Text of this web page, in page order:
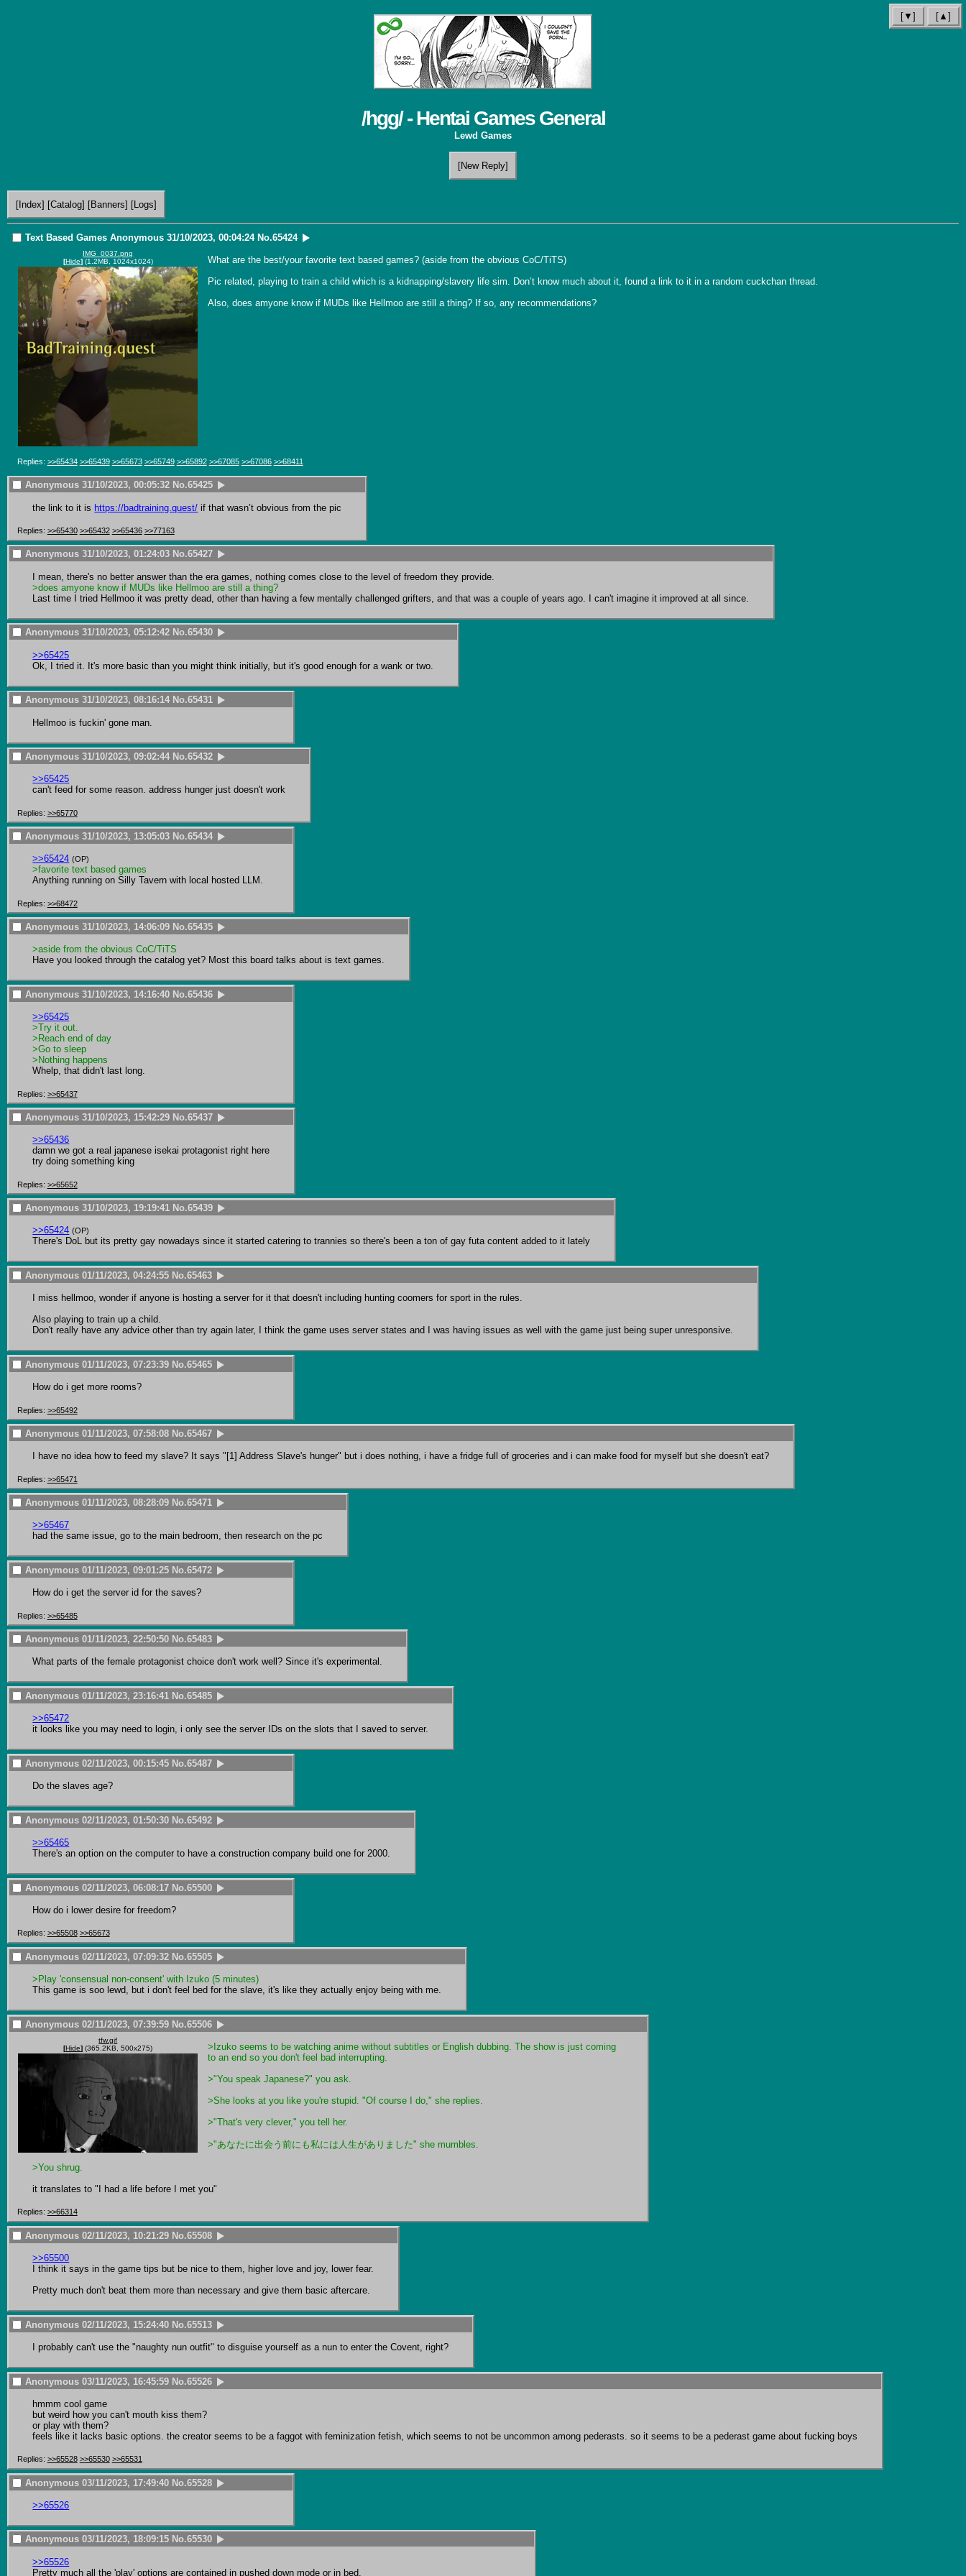
/hgg/ - Hentai Games General
Lewd Games
[New Reply]
[▼] [▲]
[Index] [Catalog] [Banners] [Logs]
Text Based Games Anonymous 31/10/2023, 00:04:24 No.65424
IMG_0037.png
[Hide](1.2MB, 1024x1024)
What are the best/your favorite text based games? (aside from the obvious CoC/TiTS)
Pic related, playing to train a child which is a kidnapping/slavery life sim. Don’t know much about it, found a link to it in a random cuckchan thread.
Also, does amyone know if MUDs like Hellmoo are still a thing? If so, any recommendations?
Replies: >>65434 >>65439 >>65673 >>65749 >>65892 >>67085 >>67086 >>68411
Anonymous 31/10/2023, 00:05:32 No.65425
the link to it is https://badtraining.quest/ if that wasn’t obvious from the pic
Replies: >>65430 >>65432 >>65436 >>77163
Anonymous 31/10/2023, 01:24:03 No.65427
>does amyone know if MUDs like Hellmoo are still a thing?
Last time I tried Hellmoo it was pretty dead, other than having a few mentally challenged grifters, and that was a couple of years ago. I can't imagine it improved at all since.
Anonymous 31/10/2023, 05:12:42 No.65430
>>65425
Ok, I tried it. It's more basic than you might think initially, but it's good enough for a wank or two.
Anonymous 31/10/2023, 08:16:14 No.65431
Hellmoo is fuckin' gone man.
Anonymous 31/10/2023, 09:02:44 No.65432
>>65425
can't feed for some reason. address hunger just doesn't work
Replies: >>65770
Anonymous 31/10/2023, 13:05:03 No.65434
>>65424 (OP)
>favorite text based games
Anything running on Silly Tavern with local hosted LLM.
Replies: >>68472
Anonymous 31/10/2023, 14:06:09 No.65435
>aside from the obvious CoC/TiTS
Have you looked through the catalog yet? Most this board talks about is text games.
Anonymous 31/10/2023, 14:16:40 No.65436
>>65425
>Try it out.
>Reach end of day
>Go to sleep
>Nothing happens
Whelp, that didn't last long.
Replies: >>65437
Anonymous 31/10/2023, 15:42:29 No.65437
>>65436
damn we got a real japanese isekai protagonist right here
try doing something king
Replies: >>65652
Anonymous 31/10/2023, 19:19:41 No.65439
>>65424 (OP)
There's DoL but its pretty gay nowadays since it started catering to trannies so there's been a ton of gay futa content added to it lately
Anonymous 01/11/2023, 04:24:55 No.65463
I miss hellmoo, wonder if anyone is hosting a server for it that doesn't including hunting coomers for sport in the rules.
Also playing to train up a child.
Don't really have any advice other than try again later, I think the game uses server states and I was having issues as well with the game just being super unresponsive.
Anonymous 01/11/2023, 07:23:39 No.65465
How do i get more rooms?
Replies: >>65492
Anonymous 01/11/2023, 07:58:08 No.65467
I have no idea how to feed my slave? It says "[1] Address Slave's hunger" but i does nothing, i have a fridge full of groceries and i can make food for myself but she doesn't eat?
Replies: >>65471
Anonymous 01/11/2023, 08:28:09 No.65471
>>65467
had the same issue, go to the main bedroom, then research on the pc
Anonymous 01/11/2023, 09:01:25 No.65472
How do i get the server id for the saves?
Replies: >>65485
Anonymous 01/11/2023, 22:50:50 No.65483
What parts of the female protagonist choice don't work well? Since it's experimental.
Anonymous 01/11/2023, 23:16:41 No.65485
>>65472
it looks like you may need to login, i only see the server IDs on the slots that I saved to server.
Anonymous 02/11/2023, 00:15:45 No.65487
Do the slaves age?
Anonymous 02/11/2023, 01:50:30 No.65492
>>65465
There's an option on the computer to have a construction company build one for 2000.
Anonymous 02/11/2023, 06:08:17 No.65500
How do i lower desire for freedom?
Replies: >>65508 >>65673
Anonymous 02/11/2023, 07:09:32 No.65505
>Play 'consensual non-consent' with Izuko (5 minutes)
This game is soo lewd, but i don't feel bed for the slave, it's like they actually enjoy being with me.
Anonymous 02/11/2023, 07:39:59 No.65506
tfw.gif
[Hide] (365.2KB, 500x275)
>Izuko seems to be watching anime without subtitles or English dubbing. The show is just coming
to an end so you don't feel bad interrupting.
>"You speak Japanese?" you ask.
>She looks at you like you're stupid. "Of course I do," she replies.
>"That's very clever," you tell her.
>"あなたに出会う前にも私には人生がありました" she mumbles.
>You shrug.
it translates to "I had a life before I met you"
Replies: >>66314
Anonymous 02/11/2023, 10:21:29 No.65508
>>65500
I think it says in the game tips but be nice to them, higher love and joy, lower fear.
Pretty much don't beat them more than necessary and give them basic aftercare.
Anonymous 02/11/2023, 15:24:40 No.65513
I probably can't use the "naughty nun outfit" to disguise yourself as a nun to enter the Covent, right?
Anonymous 03/11/2023, 16:45:59 No.65526
hmmm cool game
but weird how you can't mouth kiss them?
or play with them?
feels like it lacks basic options. the creator seems to be a faggot with feminization fetish, which seems to not be uncommon among pederasts. so it seems to be a pederast game about fucking boys
Replies: >>65528 >>65530 >>65531
Anonymous 03/11/2023, 17:49:40 No.65528
>>65526
Anonymous 03/11/2023, 18:09:15 No.65530
>>65526
Pretty much all the 'play' options are contained in pushed down mode or in bed.